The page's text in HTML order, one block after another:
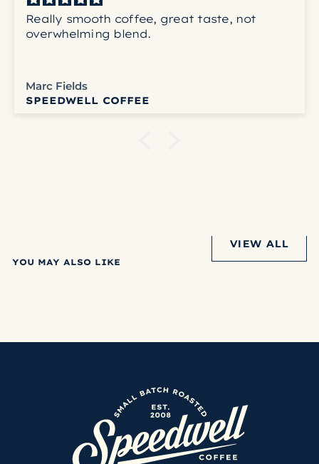
Really smooth coffee, great taste, not
overwhelming blend.
Marc Fields
SPEEDWELL COFFEE
YOU MAY ALSO LIKE
VIEW ALL